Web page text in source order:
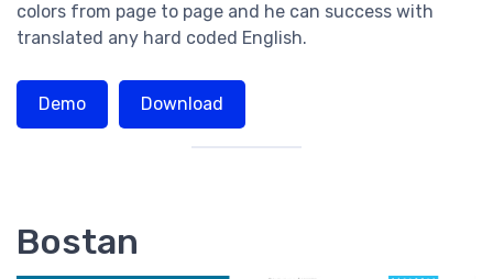
colors from page to page and he can success with
translated any hard coded English.
Demo Download
Bostan